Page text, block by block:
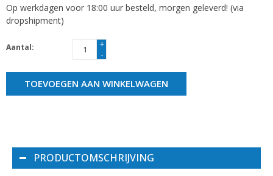
Op werkdagen voor 18:00 uur besteld, morgen geleverd! (via
dropshipment)
Aantal:
+
-
TOEVOEGEN AAN WINKELWAGEN
PRODUCTOMSCHRIJVING